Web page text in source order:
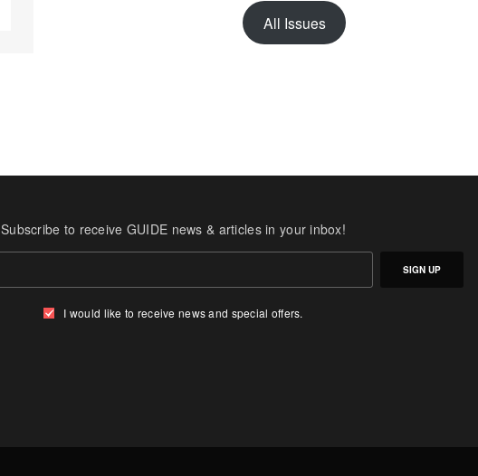
All Issues
Subscribe to receive GUIDE news & articles in your inbox!
SIGN UP
I would like to receive news and special offers.